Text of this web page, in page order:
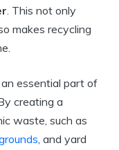
. This not only
makes recycling
essential part of
creating a
waste, such as
, and yard